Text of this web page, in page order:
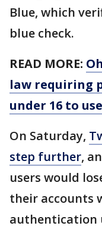
Blue, which
blue check.
READ MORE:
law requiring
under 16 to
On Saturday,
step further,
users would
their accounts
authentication